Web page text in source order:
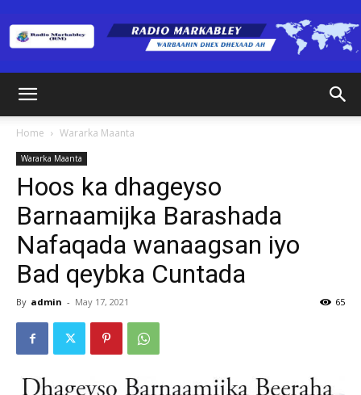
(RM)
Home Wararka Maanta
Wararka Maanta
Hoos ka dhageyso
Barnaamijka Barashada
Nafaqada wanaagsan iyo
Bad qeybka Cuntada
By admin - May 17, 2021 65